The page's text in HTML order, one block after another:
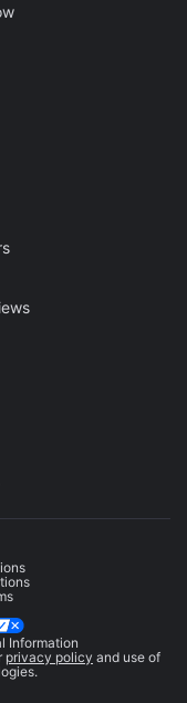
Information
privacy policy and use of